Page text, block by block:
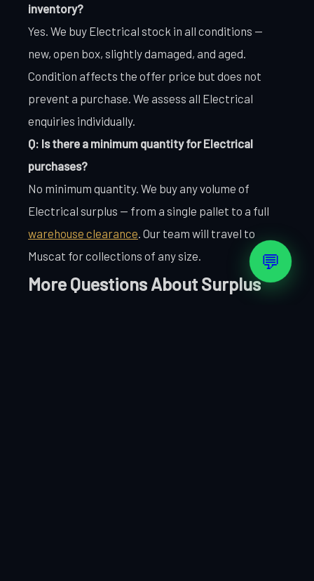
inventory?
Yes. We buy Electrical stock in all conditions —
new, open box, slightly damaged, and aged.
Condition affects the offer price but does not
prevent a purchase. We assess all Electrical
enquiries individually.
Q: Is there a minimum quantity for Electrical
purchases?
No minimum quantity. We buy any volume of
Electrical surplus — from a single pallet to a full
warehouse clearance . Our team will travel to
Muscat for collections of any size.
More Questions About Surplus
💬